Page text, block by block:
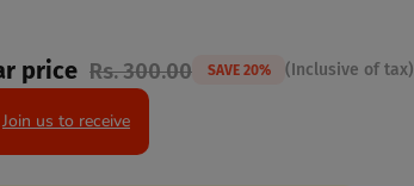
price Rs. 300.00 SAVE 20% (Inclusive of tax)
Join us to receive